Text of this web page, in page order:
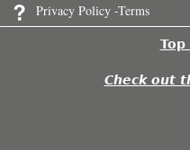
Privacy Policy -Terms
Top
Check out